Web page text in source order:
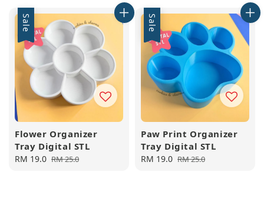
Sale
Flower Organizer
Tray Digital STL
Sale
RM 19.0 Regular
RM 25.0
Sale
Paw Print Organizer
Tray Digital STL
Sale
RM 19.0 Regular
RM 25.0